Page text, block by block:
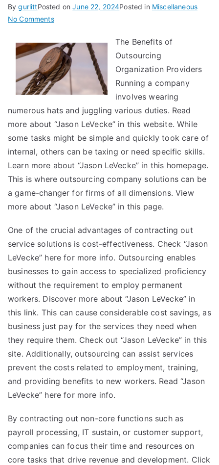
BygurlittPosted onJune 22, 2024Posted in Miscellaneous
No Commentson
People
Think
Are
A
Good
The Benefits of
Outsourcing
Organization Providers
Running a company
involves wearing
numerous hats and juggling various duties. Read
more about “Jason LeVecke” in this website. While
some tasks might be simple and quickly took care of
internal, others can be taxing or need specific skills.
Learn more about “Jason LeVecke” in this homepage.
This is where outsourcing company solutions can be
a game-changer for firms of all dimensions. View
more about “Jason LeVecke” in this page.
One of the crucial advantages of contracting out
service solutions is cost-effectiveness. Check “Jason
LeVecke” here for more info. Outsourcing enables
businesses to gain access to specialized proficiency
without the requirement to employ permanent
workers. Discover more about “Jason LeVecke” in
this link. This can cause considerable cost savings, as
business just pay for the services they need when
they require them. Check out “Jason LeVecke” in this
site. Additionally, outsourcing can assist services
prevent the costs related to employment, training,
and providing benefits to new workers. Read “Jason
LeVecke” here for more info.
By contracting out non-core functions such as
payroll processing, IT sustain, or customer support,
companies can focus their time and resources on
core tasks that drive revenue and development. Click